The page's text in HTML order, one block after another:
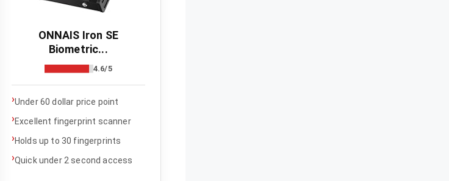
ONNAIS Iron SE
Biometric...
4.6/5
›Under 60 dollar price point
›Excellent fingerprint scanner
›Holds up to 30 fingerprints
›Quick under 2 second access